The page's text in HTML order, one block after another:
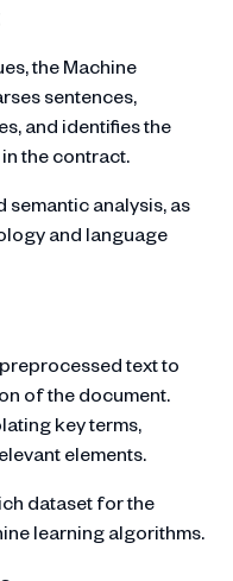
the Machine
sentences,
and identifies the
the contract.
analysis, as
and language
text to
of the document.
key terms,
elements.
dataset for the
learning algorithms.